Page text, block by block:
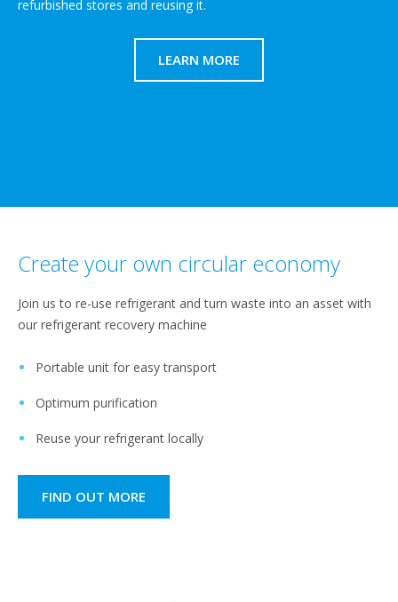
refurbished stores and reusing it.
LEARN MORE
Create your own circular economy
Join us to re-use refrigerant and turn waste into an asset with
our refrigerant recovery machine
Portable unit for easy transport
Optimum purification
Reuse your refrigerant locally
FIND OUT MORE